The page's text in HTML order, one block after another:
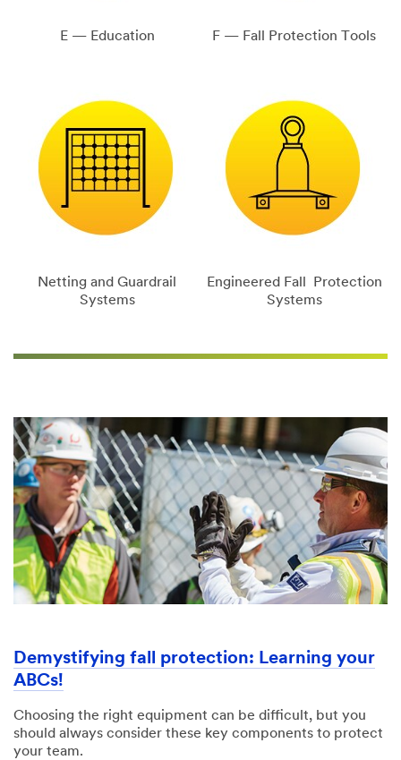
E — Education F — Fall Protection Tools
Netting and Guardrail
Systems
Engineered Fall Protection
Systems
Demystifying fall protection: Learning your
ABCs!​
Choosing the right equipment can be difficult, but you
should always consider these key components to protect
your team.